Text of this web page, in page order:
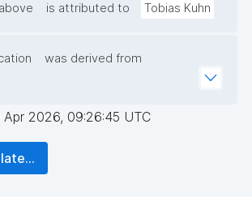
is attributed to Tobias Kuhn
was derived from
Apr 2026, 09:26:45 UTC